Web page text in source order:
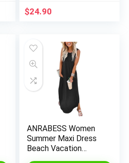
$24.90
ANRABESS Women
Summer Maxi Dress
Beach Vacation